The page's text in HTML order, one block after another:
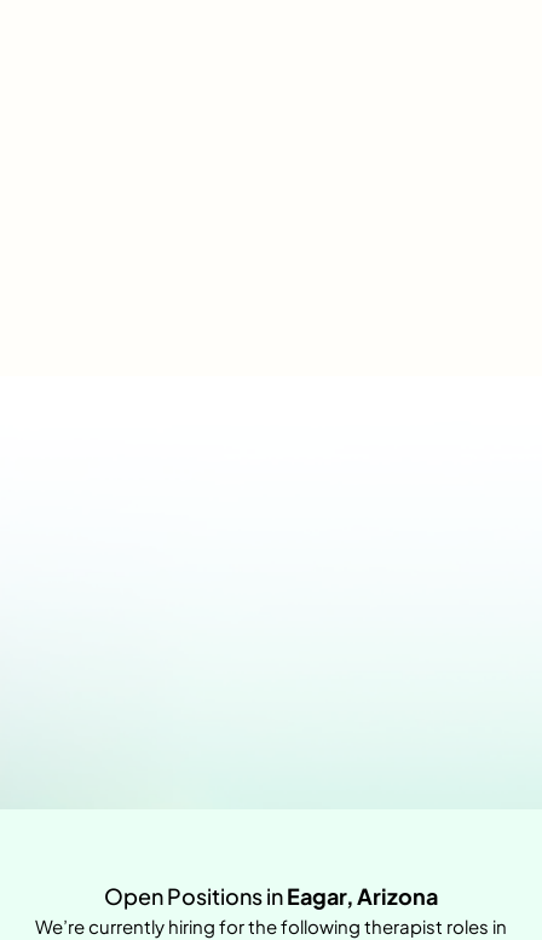
Open Positions inEagar, Arizona
We’re currently hiring for the following therapist roles in